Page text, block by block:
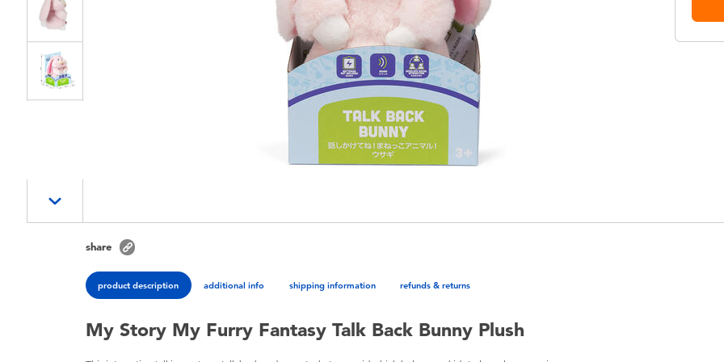
share
product description additional info shipping information refunds & returns
My Story My Furry Fantasy Talk Back Bunny Plush